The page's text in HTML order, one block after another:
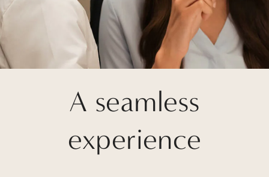
A seamless
experience